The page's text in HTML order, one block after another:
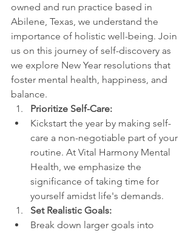
owned and run practice based in
Abilene, Texas, we understand the
importance of holistic well-being. Join
us on this journey of self-discovery as
we explore New Year resolutions that
foster mental health, happiness, and
balance.
Prioritize Self-Care:
Kickstart the year by making self-
care a non-negotiable part of your
routine. At Vital Harmony Mental
Health, we emphasize the
significance of taking time for
yourself amidst life's demands.
Set Realistic Goals:
Break down larger goals into